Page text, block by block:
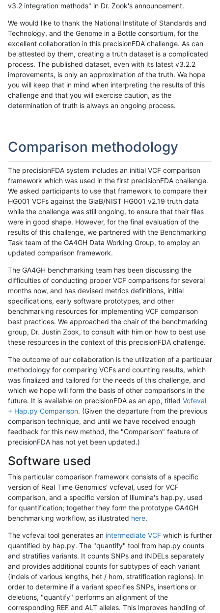
v3.2 integration methods" in Dr. Zook's announcement.
We would like to thank the National Institute of Standards and
Technology, and the Genome in a Bottle consortium, for the
excellent collaboration in this precisionFDA challenge. As can
be attested by them, creating a truth dataset is a complicated
process. The published dataset, even with its latest v3.2.2
improvements, is only an approximation of the truth. We hope
you will keep that in mind when interpreting the results of this
challenge and that you will exercise caution, as the
determination of truth is always an ongoing process.
Comparison methodology
The precisionFDA system includes an initial VCF comparison
framework which was used in the first precisionFDA challenge.
We asked participants to use that framework to compare their
HG001 VCFs against the GiaB/NIST HG001 v2.19 truth data
while the challenge was still ongoing, to ensure that their files
were in good shape. However, for the final evaluation of the
results of this challenge, we partnered with the Benchmarking
Task team of the GA4GH Data Working Group, to employ an
updated comparison framework.
The GA4GH benchmarking team has been discussing the
difficulties of conducting proper VCF comparisons for several
months now, and has devised metrics definitions, initial
specifications, early software prototypes, and other
benchmarking resources for implementing VCF comparison
best practices. We approached the chair of the benchmarking
group, Dr. Justin Zook, to consult with him on how to best use
these resources in the context of this precisionFDA challenge.
The outcome of our collaboration is the utilization of a particular
methodology for comparing VCFs and counting results, which
was finalized and tailored for the needs of this challenge, and
which we hope will form the basis of other comparisons in the
future. It is available on precisionFDA as an app, titled Vcfeval
+ Hap.py Comparison. (Given the departure from the previous
comparison technique, and until we have received enough
feedback for this new method, the "Comparison" feature of
precisionFDA has not yet been updated.)
Software used
This particular comparison framework consists of a specific
version of Real Time Genomics' vcfeval, used for VCF
comparison, and a specific version of Illumina's hap.py, used
for quantification; together they form the prototype GA4GH
benchmarking workflow, as illustrated here.
The vcfeval tool generates an intermediate VCF which is further
quantified by hap.py. The "quantify" tool from hap.py counts
and stratifies variants. It counts SNPs and INDELs separately
and provides additional counts for subtypes of each variant
(indels of various lengths, het / hom, stratification regions). In
order to determine if a variant specifies SNPs, insertions or
deletions, "quantify" performs an alignment of the
corresponding REF and ALT alleles. This improves handling of